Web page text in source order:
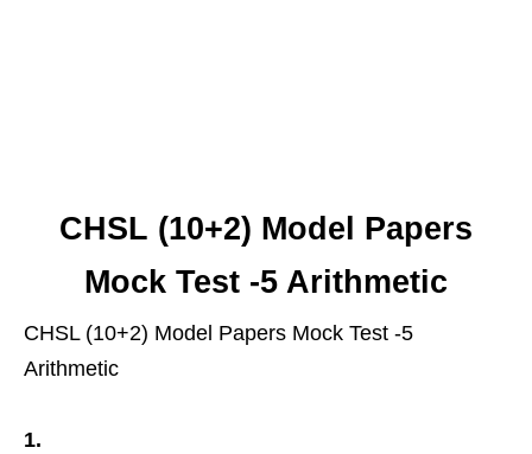
CHSL (10+2) Model Papers
Mock Test -5 Arithmetic
CHSL (10+2) Model Papers Mock Test -5
Arithmetic
1.